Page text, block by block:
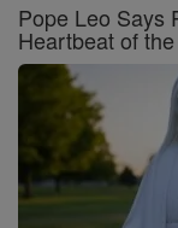
Pope Leo Says
Heartbeat of